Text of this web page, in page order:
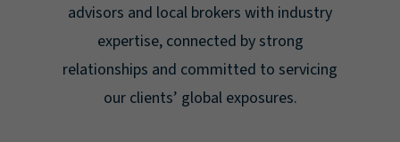
advisors and local brokers with industry
expertise, connected by strong
relationships and committed to servicing
our clients’ global exposures.